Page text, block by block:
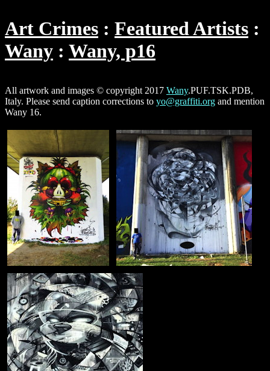
Art Crimes
Featured Artists
Wany
Wany, p16
All artwork and images © copyright 2017 Wany.PUF.TSK.PDB,
Italy. Please send caption corrections to yo@graffiti.org and mention
Wany 16.